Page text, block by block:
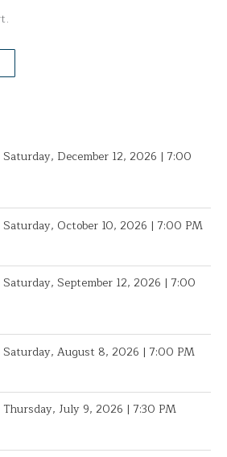
December 12, 2026 | 7:00
October 10, 2026 | 7:00 PM
September 12, 2026 | 7:00
Saturday, August 8, 2026 | 7:00 PM
July 9, 2026 | 7:30 PM